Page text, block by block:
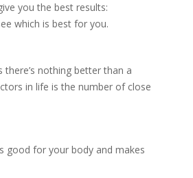
you the best results:
which is best for you.
nothing better than a
in life is the number of close
good for your body and makes